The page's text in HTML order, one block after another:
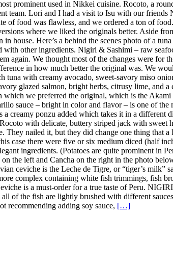
prominent used in Nikkei cuisine. Rocoto, a
team. Lori and I had a visit to Isu with our
of food was flawless, and we ordered a ton of
where we liked the originals better. Aside
house. Here’s a behind the scenes photo of a
other ingredients. Nigiri & Sashimi – raw
again. We thought most of the changes were
in how much better the original was. We
with creamy avocado, sweet-savory miso
glazed salmon, bright herbs, citrusy lime,
we preferred the original, which is the
sauce – bright in color and flavor – is one of the
creamy ponzu added which takes it in a
with delicate, buttery striped jack with
They nailed it, but they did change one thing that
case there were five or six medium diced (half
ingredients. (Potatoes are quite prominent in
the left and Cancha on the right in the photo
ceviche is the Leche de Tigre, or “tiger’s milk”
complex containing white fish trimmings, fish
is a must-order for a true taste of Peru.
of the fish are lightly brushed with different
recommending adding soy sauce, […]